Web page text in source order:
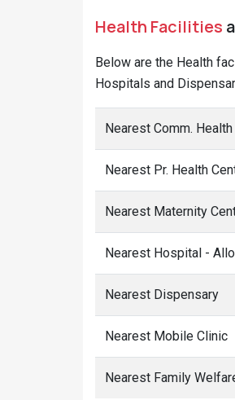
Health Facilities
Below are the Health
Hospitals and
Nearest Comm.
Nearest Pr. Health
Nearest Maternity
Nearest Hospital -
Nearest Dispensary
Nearest Mobile Clinic
Nearest Family